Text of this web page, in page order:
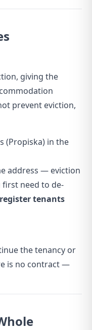
giving the
prevent eviction,
(Propiska) in the
address — eviction
first need to de-
tenants
the tenancy or
is no contract —